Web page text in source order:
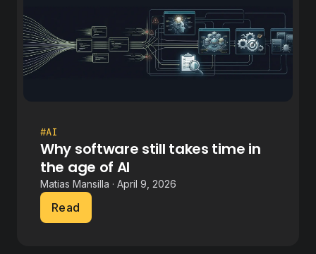
#AI
Why software still takes time in
the age of AI
Matias Mansilla · April 9, 2026
Read